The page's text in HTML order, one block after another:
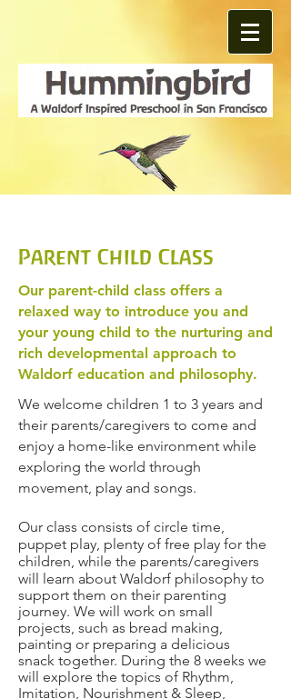
Parent Child Class
Our parent-child class offers a
relaxed way to introduce you and
your young child to the nurturing and
rich developmental approach to
Waldorf education and philosophy.
We welcome children 1 to 3 years and
their parents/caregivers to come and
enjoy a home-like environment while
exploring the world through
movement, play and songs.
Our class consists of circle time,
puppet play, plenty of free play for the
children, while the parents/caregivers
will learn about Waldorf philosophy to
support them on their parenting
journey. We will work on small
projects, such as bread making,
painting or preparing a delicious
snack together. During the 8 weeks we
will explore the topics of Rhythm,
Imitation, Nourishment & Sleep,